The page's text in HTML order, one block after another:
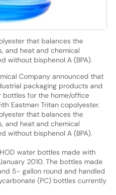
that balances the
and heat and chemical
without bisphenol A (BPA).
Company announced that
packaging products and
bottles for the home/office
Eastman Tritan copolyester.
that balances the
and heat and chemical
without bisphenol A (BPA).
water bottles made with
2010. The bottles made
5- gallon round and handled
(PC) bottles currently